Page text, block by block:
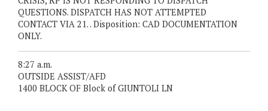
QUESTIONS. DISPATCH HAS NOT ATTEMPTED
CONTACT VIA 21. . Disposition: CAD DOCUMENTATION
ONLY.
8:27 a.m.
OUTSIDE ASSIST/AFD
1400 BLOCK OF Block of GIUNTOLI LN